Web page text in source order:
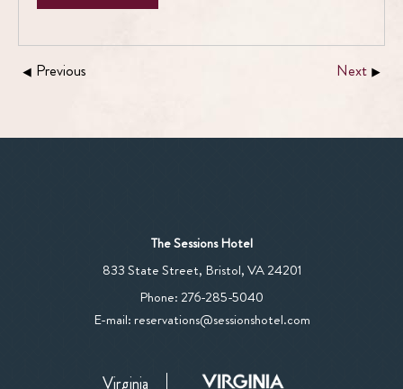
Previous Next
The Sessions Hotel
833 State Street, Bristol,VA 24201View
Phone: 276-285-5040
Sessions
Number
E-mail:reservations@sessionshotel.com
Virginia